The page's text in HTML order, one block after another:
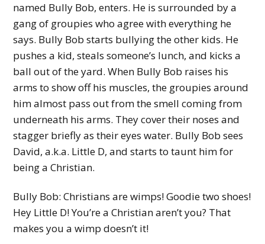
named Bully Bob, enters. He is surrounded by a
gang of groupies who agree with everything he
says. Bully Bob starts bullying the other kids. He
pushes a kid, steals someone’s lunch, and kicks a
ball out of the yard. When Bully Bob raises his
arms to show off his muscles, the groupies around
him almost pass out from the smell coming from
underneath his arms. They cover their noses and
stagger briefly as their eyes water. Bully Bob sees
David, a.k.a. Little D, and starts to taunt him for
being a Christian.
Bully Bob: Christians are wimps! Goodie two shoes!
Hey Little D! You’re a Christian aren’t you? That
makes you a wimp doesn’t it!